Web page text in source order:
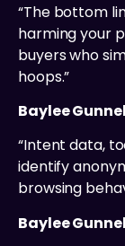
“The bottom
harming your
buyers who
hoops.”
Baylee
“Intent data,
identify
browsing
Baylee